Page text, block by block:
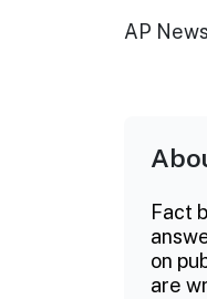
AP News
Fact
on
are